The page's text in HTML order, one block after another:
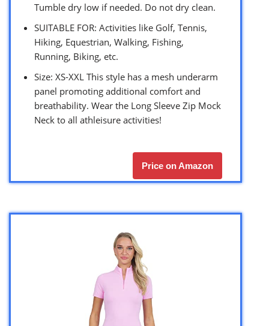
Tumble dry low if needed. Do not dry clean.
SUITABLE FOR: Activities like Golf, Tennis,
Hiking, Equestrian, Walking, Fishing,
Running, Biking, etc.
Size: XS-XXL This style has a mesh underarm
panel promoting additional comfort and
breathability. Wear the Long Sleeve Zip Mock
Neck to all athleisure activities!
Price on Amazon